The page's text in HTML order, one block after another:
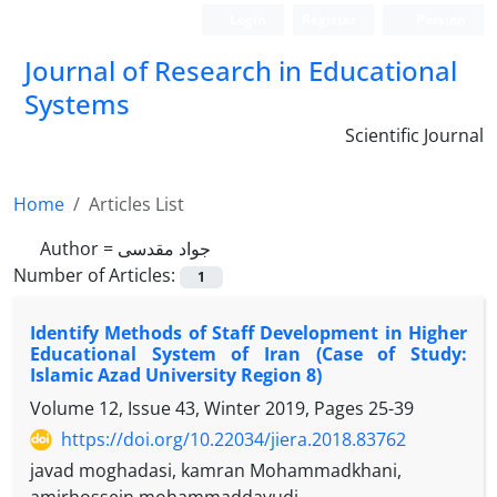
Journal of Research in Educational
Systems
Scientific Journal
Home
Articles List
Author = جواد مقدسی
Number of Articles:
1
Identify Methods of Staff Development in Higher
Educational System of Iran (Case of Study:
Islamic Azad University Region 8)
Volume 12, Issue 43, Winter 2019, Pages 25-39
https://doi.org/10.22034/jiera.2018.83762
javad moghadasi, kamran Mohammadkhani,